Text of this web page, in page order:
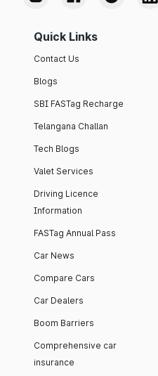
Quick Links
Contact Us
Blogs
SBI FASTag Recharge
Telangana Challan
Tech Blogs
Valet Services
Driving Licence
Information
FASTag Annual Pass
Car News
Compare Cars
Car Dealers
Boom Barriers
Comprehensive car
insurance